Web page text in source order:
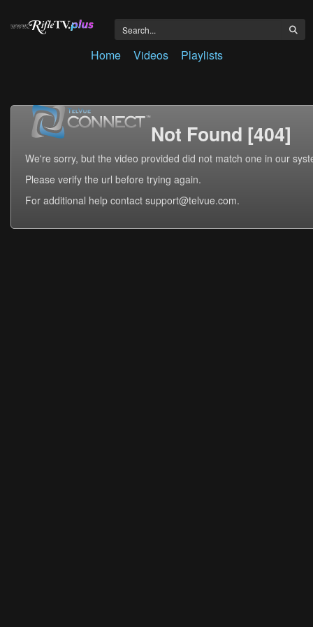
Home Videos Playlists
Not Found [404]
We're sorry, but the video provided did not match one in our
Please verify the url before trying again.
For additional help contact support@telvue.com.